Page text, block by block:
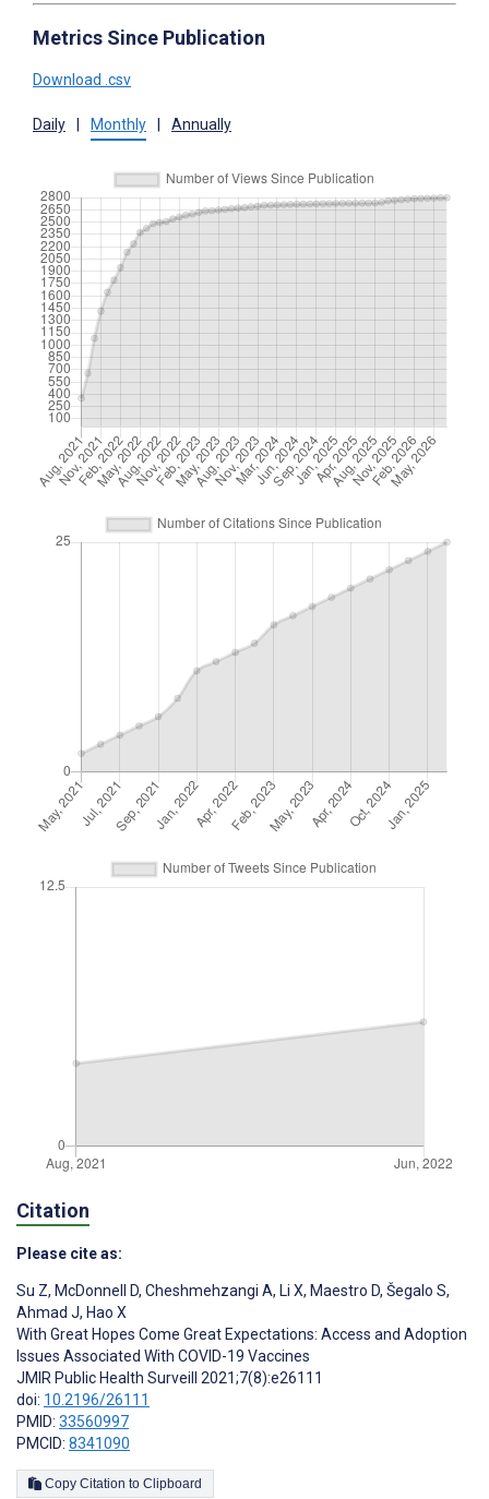
Metrics Since Publication
Download .csv
Daily Monthly Annually
Citation
Please cite as:
Su Z, McDonnell D, Cheshmehzangi A, Li X, Maestro D, Šegalo S,
Ahmad J, Hao X
With Great Hopes Come Great Expectations: Access and Adoption
Issues Associated With COVID-19 Vaccines
JMIR Public Health Surveill 2021;7(8):e26111
doi: 10.2196/26111
PMID: 33560997
PMCID: 8341090
Copy Citation to Clipboard